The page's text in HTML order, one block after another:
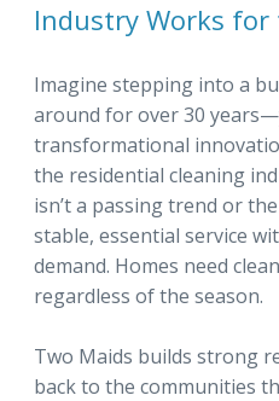
Industry Works
Imagine stepping into a
around for over 30
transformational
the residential cleaning
isn’t a passing trend or
stable, essential service
demand. Homes need
regardless of the season.
Two Maids builds strong
back to the communities